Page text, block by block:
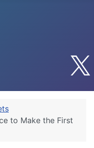
to Make the First